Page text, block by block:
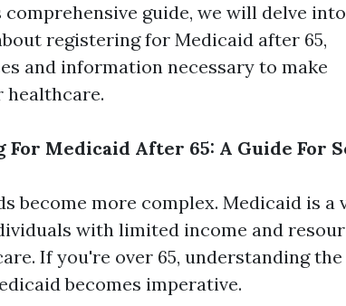
guide, we will delve into
registering for Medicaid after 65,
and information necessary to make
healthcare.
For Medicaid After 65: A Guide For
become more complex. Medicaid is a
with limited income and
If you're over 65, understanding the
becomes imperative.